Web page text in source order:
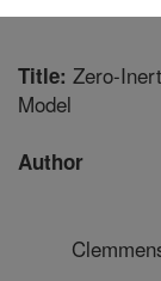
Title: Zero-
Model
Author